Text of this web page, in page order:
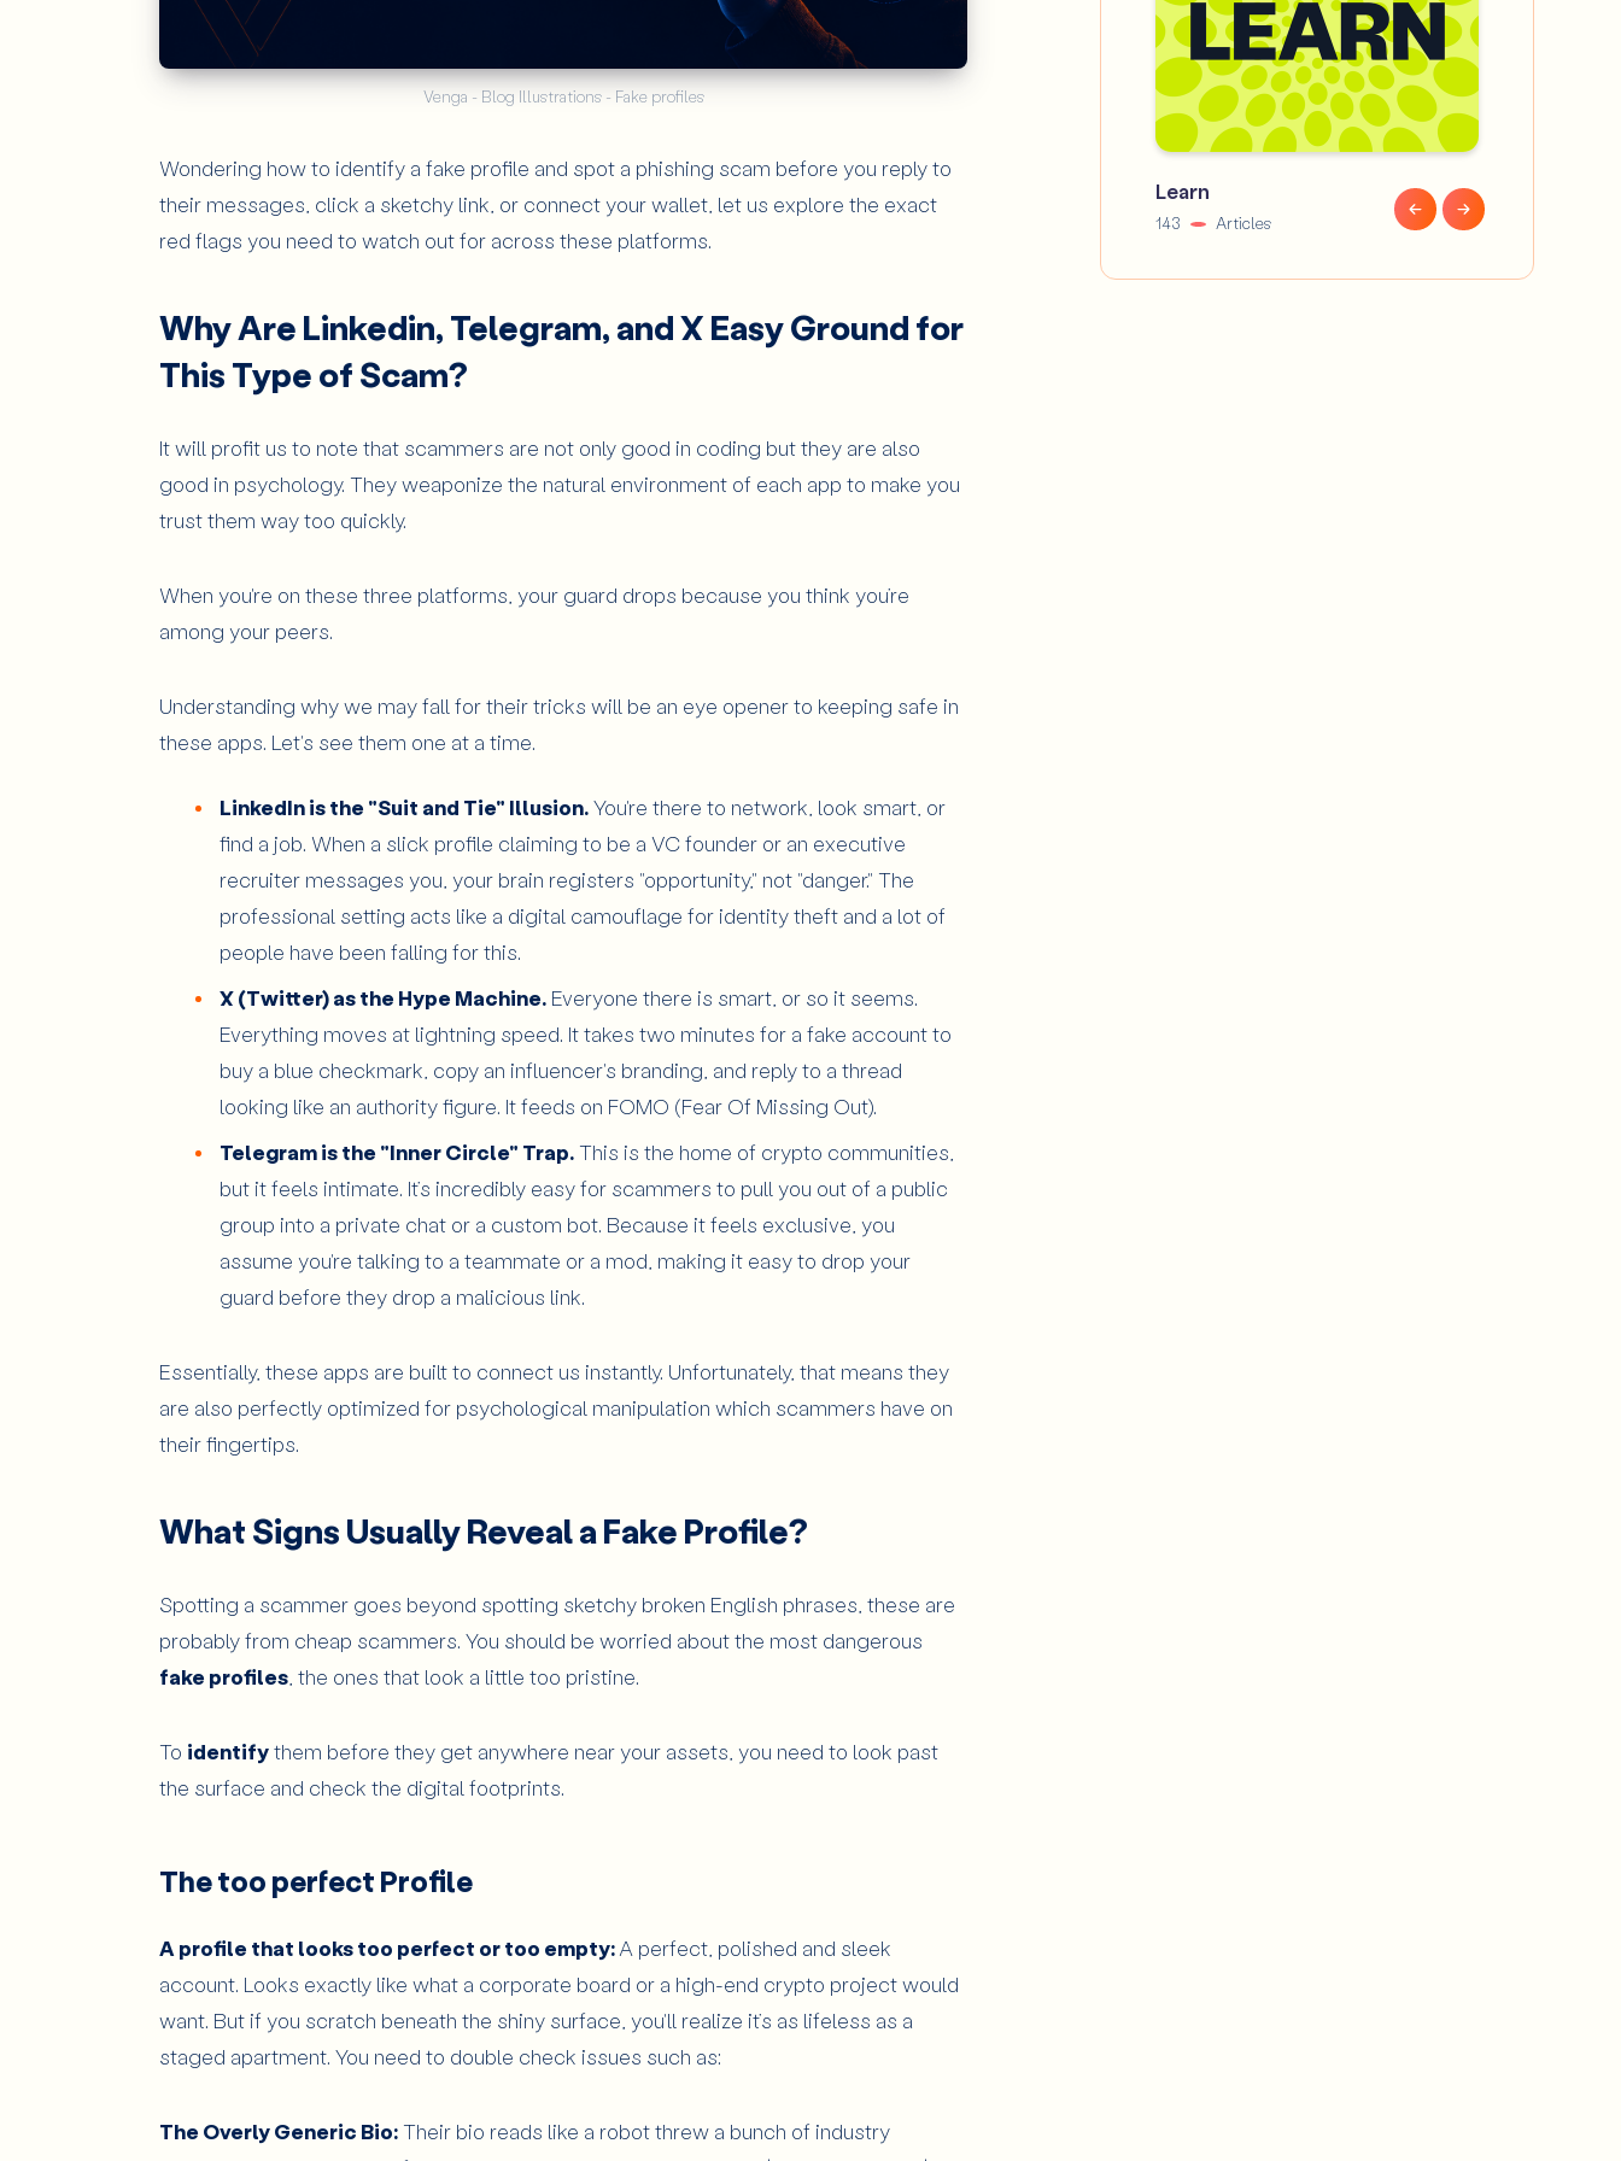
Venga - Blog Illustrations - Fake profiles
Wondering how to identify a fake profile and spot a phishing scam before you reply to
their messages, click a sketchy link, or connect your wallet, let us explore the exact
red flags you need to watch out for across these platforms.
Why Are Linkedin, Telegram, and X Easy Ground for
This Type of Scam?
It will profit us to note that scammers are not only good in coding but they are also
good in psychology. They weaponize the natural environment of each app to make you
trust them way too quickly.
When you're on these three platforms, your guard drops because you think you’re
among your peers.
Understanding why we may fall for their tricks will be an eye opener to keeping safe in
these apps. Let's see them one at a time.
LinkedIn is the "Suit and Tie" Illusion.You're there to network, look smart, or
find a job. When a slick profile claiming to be a VC founder or an executive
recruiter messages you, your brain registers "opportunity," not "danger." The
professional setting acts like a digital camouflage for identity theft and a lot of
people have been falling for this.
X (Twitter) as the Hype Machine. Everyone there is smart, or so it seems.
Everything moves at lightning speed. It takes two minutes for a fake account to
buy a blue checkmark, copy an influencer's branding, and reply to a thread
looking like an authority figure. It feeds on FOMO (Fear Of Missing Out).
Telegram is the "Inner Circle" Trap. This is the home of crypto communities,
but it feels intimate. It’s incredibly easy for scammers to pull you out of a public
group into a private chat or a custom bot. Because it feels exclusive, you
assume you're talking to a teammate or a mod, making it easy to drop your
guard before they drop a malicious link.
Essentially, these apps are built to connect us instantly. Unfortunately, that means they
are also perfectly optimized for psychological manipulation which scammers have on
their fingertips.
What Signs Usually Reveal a Fake Profile?
Spotting a scammer goes beyond spotting sketchy broken English phrases, these are
probably from cheap scammers. You should be worried about the most dangerous
fake profiles , the ones that look a little too pristine.
To identifythem before they get anywhere near your assets, you need to look past
the surface and check the digital footprints.
The too perfect Profile
A profile that looks too perfect or too empty:A perfect, polished and sleek
account. Looks exactly like what a corporate board or a high-end crypto project would
want. But if you scratch beneath the shiny surface, you'll realize it’s as lifeless as a
staged apartment. You need to double check issues such as:
The Overly Generic Bio: Their bio reads like a robot threw a bunch of industry
Learn
143 Articles